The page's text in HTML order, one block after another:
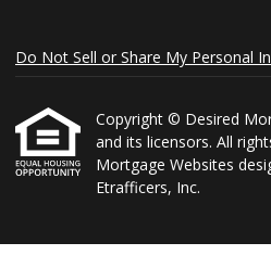
Do Not Sell or Share My Personal
Copyright © Desired
and its licensors. All
Mortgage Websites
Etrafficers, Inc.